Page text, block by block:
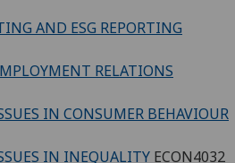
AND ESG REPORTING
RELATIONS
IN CONSUMER BEHAVIOUR
IN INEQUALITY ECON4032